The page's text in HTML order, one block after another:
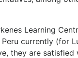
Learning
currently (for
they are